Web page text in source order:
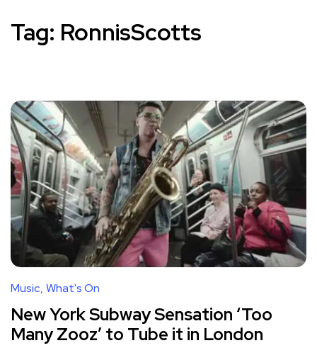
Tag: RonnisScotts
Music What's On
New York Subway Sensation ‘Too
Many Zooz’ to Tube it in London